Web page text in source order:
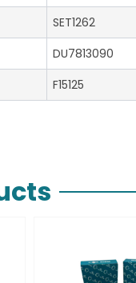
SET1262
DU7813090
F15125